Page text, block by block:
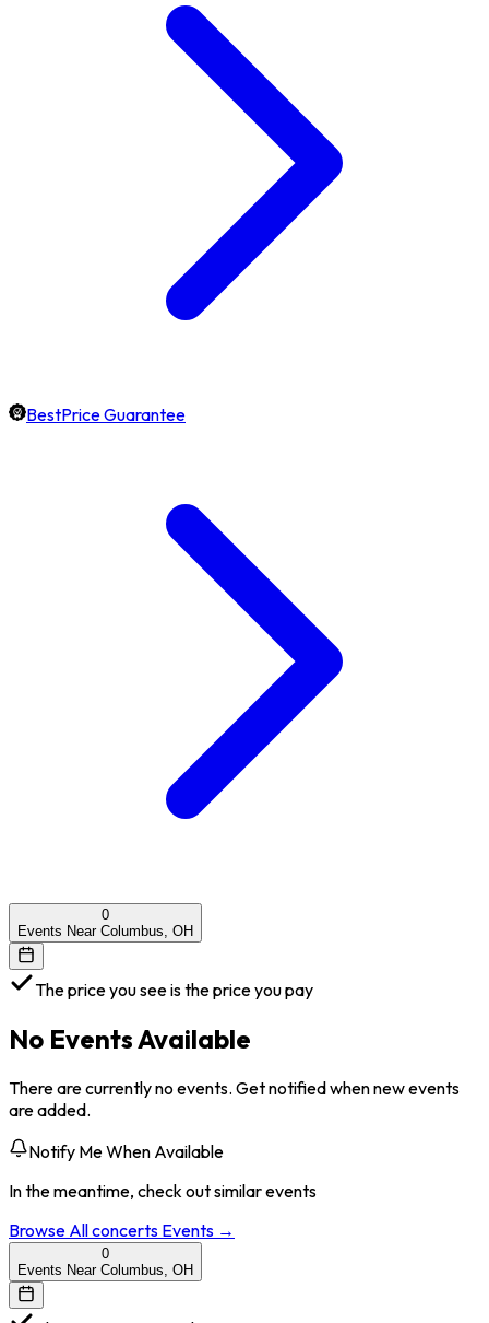
BestPrice Guarantee
0
Events Near Columbus, OH
The price you see is the price you pay
No Events Available
There are currently no events. Get notified when new events
are added.
Notify Me When Available
In the meantime, check out similar events
Browse Allconcerts Events →
0
Events Near Columbus, OH